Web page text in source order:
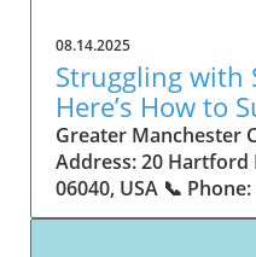
08.14.2025
Struggling with
Here’s How to
Greater Manchester Chamber of Commerce 📍 Address: 20 Hartford Rd A, Manchester, CT 06040, USA 📞 Phone: +1 860-646-2223 🌐 Website: http://www.manchesterchamber.com/ ★★★★★ Rating: 5.0 Breaking the Isolation: Why Small Business Success Depends on Community Support Every small business owner understands the challenges—long hours, tight budgets, and the relentless question: “How do I grow when every resource feels just out of reach?” Nationwide, thousands of new small businesses open their doors each month. Yet, only a portion survive early hurdles to become staples in their communities. The widening gap between dream and reality begs this question: What makes some small businesses flourish while others barely make it through their first year? The truth is, success is rarely about going it alone. The most resilient small businesses are those that find their place in a larger ecosystem—one that provides a steady flow of information, guidance, and genuine connections. Joining a chamber of commerce or similar local organization, for instance, can turn isolation into opportunity almost overnight. For business owners feeling stalled, understanding how to channel community support into practical outcomes may be the single most valuable lesson they learn. This article will explore how connecting to community networks—especially organizations dedicated to small business—can be a turning point toward rapid and sustainable success. Understanding Community Power: How Local Organizations Fuel Small Business Growth Small businesses are the heartbeat of towns and cities, but they often operate in a bubble, cut off from valuable resources and advice. The phrase “it takes a village” isn’t just about families—it fits perfectly in the world of small business, as well. When local business owners have a network for sharing ideas, finding new customers, and addressing common setbacks, they’re far less likely to falter. That’s where organizations like chambers of commerce step in as vital bridges between entrepreneurs and the communities they’re hoping to serve. Without the right support structure, the obstacles stack up fast: lack of exposure, limited access to funding, and no established credibility. As a result, many entrepreneurs exhaust themselves chasing solutions in isolation. But by plugging into environments where the main goal is uplifting small businesses, new owners gain the confidence, knowledge, and partnerships needed to navigate even daunting challenges. This collective approach isn’t just helpful—it’s fast becoming essential. Those left behind by today’s fast-moving economies are often those who never sought or found their local business tribe. Unlocking Opportunity: How Community Connections Transform the Small Business Journey The Greater Manchester Chamber of Commerce serves as a powerful example of what happens when small businesses have access to genuine support and hands-on resources. While every chamber’s approach is unique, organizations like this act as community catalysts—facilitating direct connections between entrepreneurs, other professionals, and potential customers. This changes the landscape for small business in tangible ways: owners who once felt invisible now find themselves part of a vibrant network that actively opens doors. Benefits for local small businesses extend far beyond networking events or business card exchanges. Being part of a well-established organization brings immediate credibility—critical for startups trying to earn trust. Members also benefit from mentorship, real-world business advice, and shared opportunities (such as co-hosted events, workshops, and community initiatives). Through these connections, small business owners become more adaptable, making better decisions and avoiding costly mistakes. Community-driven solutions, such as those championed by this Chamber, go a step further by fostering an inclusive environment where seasoned professionals motivate newcomers, helping every member reach new heights. The Ripple Effect: Why Community-Driven Success Matters for Small Business Owners One of the greatest values of joining a network like the Greater Manchester Chamber of Commerce is the sense of belonging it creates. For many business owners, that shift—from feeling alone to feeling supported—triggers a cycle of growing confidence and greater results. In today’s world, customers are more likely to trust—and buy from—businesses that are visible,